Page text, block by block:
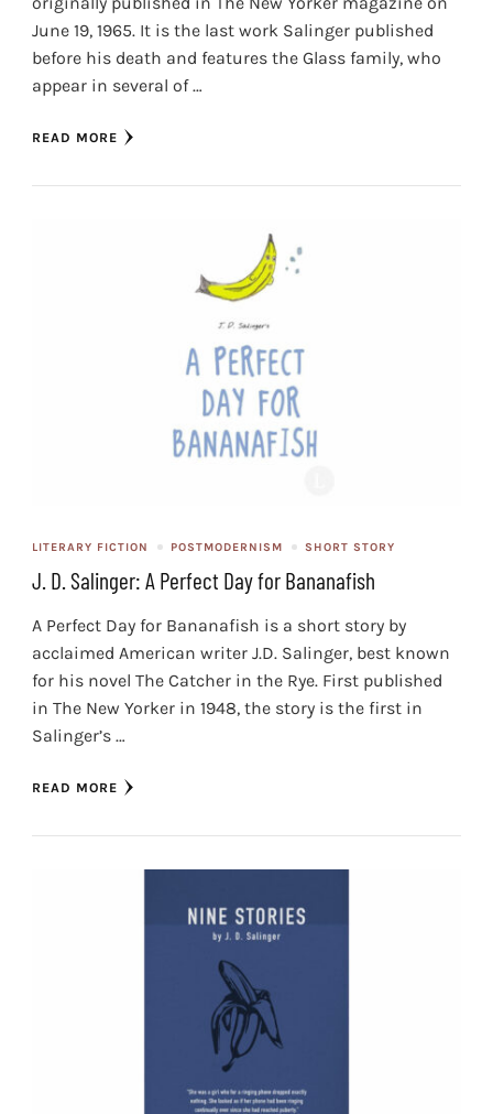
June 19, 1965. It is the last work Salinger published
before his death and features the Glass family, who
appear in several of …
READ MORE
LITERARY FICTION POSTMODERNISM SHORT STORY
J. D. Salinger: A Perfect Day for Bananafish
A Perfect Day for Bananafish is a short story by
acclaimed American writer J.D. Salinger, best known
for his novel The Catcher in the Rye. First published
in The New Yorker in 1948, the story is the first in
Salinger’s …
READ MORE